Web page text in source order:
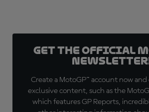
Get the official
Create a MotoGP™ account now and
exclusive content, such as the
which features GP Reports,